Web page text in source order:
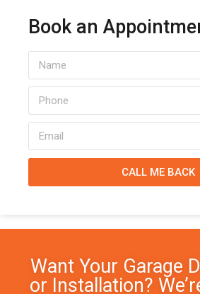
Book an
CALL ME BACK
Want Your Garage
or Installation?